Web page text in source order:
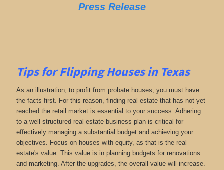
Press Release
Tips for Flipping Houses in Texas
As an illustration, to profit from probate houses, you must have
the facts first. For this reason, finding real estate that has not yet
reached the retail market is essential to your success. Adhering
to a well-structured real estate business plan is critical for
effectively managing a substantial budget and achieving your
objectives. Focus on houses with equity, as that is the real
estate's value. This value is in planning budgets for renovations
and marketing. After the upgrades, the overall value will increase.